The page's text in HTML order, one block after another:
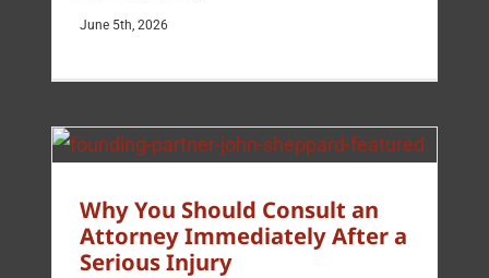
June 5th, 2026
Why You Should Consult an
Attorney Immediately After a
Serious Injury